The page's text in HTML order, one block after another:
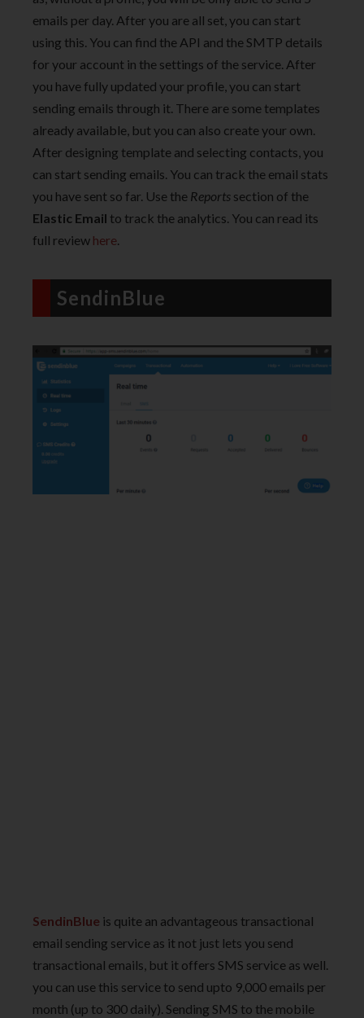
emails per day. After you are all set, you can start
using this. You can find the API and the SMTP details
for your account in the settings of the service. After
you have fully updated your profile, you can start
sending emails through it. There are some templates
already available, but you can also create your own.
After designing template and selecting contacts, you
can start sending emails. You can track the email stats
you have sent so far. Use the Reports section of the
Elastic Email to track the analytics. You can read its
full review here
SendinBlue
SendinBlue is quite an advantageous transactional
email sending service as it not just lets you send
transactional emails, but it offers SMS service as well.
you can use this service to send upto 9,000 emails per
month (up to 300 daily). Sending SMS to the mobile